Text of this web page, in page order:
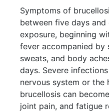
Symptoms of
between five days
exposure, beginning
fever accompanied by
sweats, and body
days. Severe
nervous system or the
brucellosis can
joint pain, and fatigue